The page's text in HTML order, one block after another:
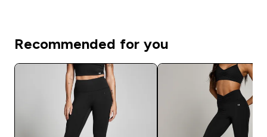
Recommended for you